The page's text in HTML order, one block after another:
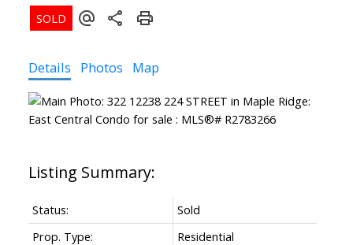
Details Photos Map
Status:
Sold
Prop. Type:
Residential